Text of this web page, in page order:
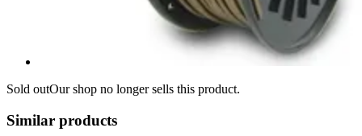
Sold outOur shop no longer sells this product.
Similar products